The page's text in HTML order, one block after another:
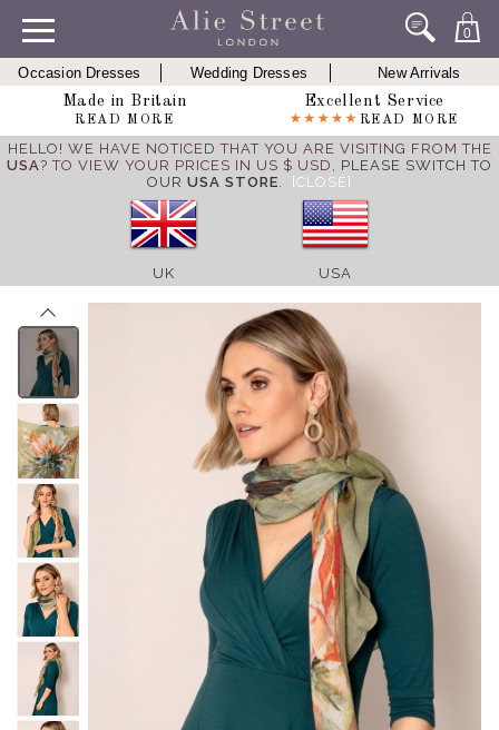
0
Occasion Dresses Wedding Dresses
New Arrivals
Made in Britain
READ MORE
Excellent Service
READ MORE
HELLO! WE HAVE NOTICED THAT YOU ARE VISITING FROM THE
USA? TO VIEW YOUR PRICES IN US $ USD, PLEASE SWITCH TO
OUR USA STORE. [CLOSE]
UK USA